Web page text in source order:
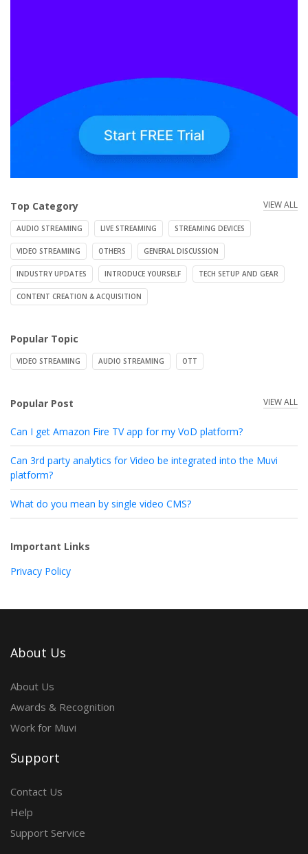
Top Category VIEW ALL
AUDIO STREAMING LIVE STREAMING STREAMING DEVICES
VIDEO STREAMING OTHERS GENERAL DISCUSSION
INDUSTRY UPDATES INTRODUCE YOURSELF TECH SETUP AND GEAR
CONTENT CREATION & ACQUISITION
Popular Topic
VIDEO STREAMING AUDIO STREAMING OTT
Popular Post VIEW ALL
Can I get Amazon Fire TV app for my VoD platform?
Can 3rd party analytics for Video be integrated into the Muvi
platform?
What do you mean by single video CMS?
Important Links
Privacy Policy
About Us
About Us
Awards & Recognition
Work for Muvi
Support
Contact Us
Help
Support Service